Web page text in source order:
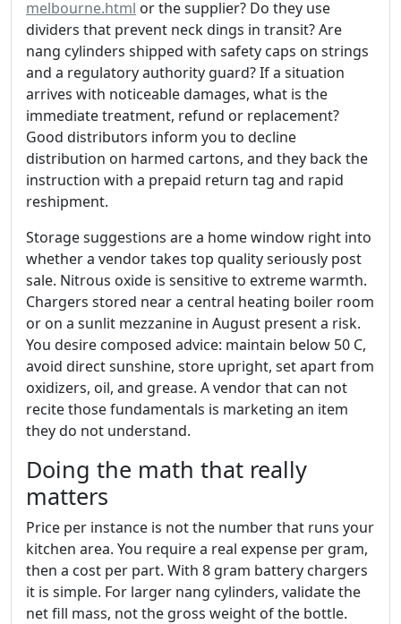
melbourne.html or the supplier? Do they use
dividers that prevent neck dings in transit? Are
nang cylinders shipped with safety caps on strings
and a regulatory authority guard? If a situation
arrives with noticeable damages, what is the
immediate treatment, refund or replacement?
Good distributors inform you to decline
distribution on harmed cartons, and they back the
instruction with a prepaid return tag and rapid
reshipment.
Storage suggestions are a home window right into
whether a vendor takes top quality seriously post
sale. Nitrous oxide is sensitive to extreme warmth.
Chargers stored near a central heating boiler room
or on a sunlit mezzanine in August present a risk.
You desire composed advice: maintain below 50 C,
avoid direct sunshine, store upright, set apart from
oxidizers, oil, and grease. A vendor that can not
recite those fundamentals is marketing an item
they do not understand.
Doing the math that really
matters
Price per instance is not the number that runs your
kitchen area. You require a real expense per gram,
then a cost per part. With 8 gram battery chargers
it is simple. For larger nang cylinders, validate the
net fill mass, not the gross weight of the bottle.